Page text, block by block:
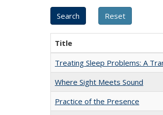
Title
Treating Sleep Problems: A
Where Sight Meets Sound
Practice of the Presence